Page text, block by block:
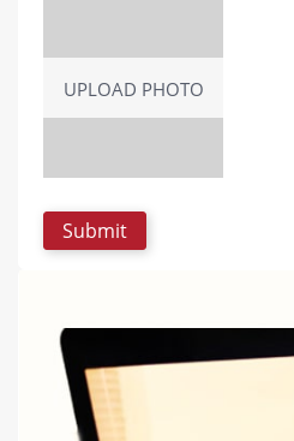
UPLOAD PHOTO